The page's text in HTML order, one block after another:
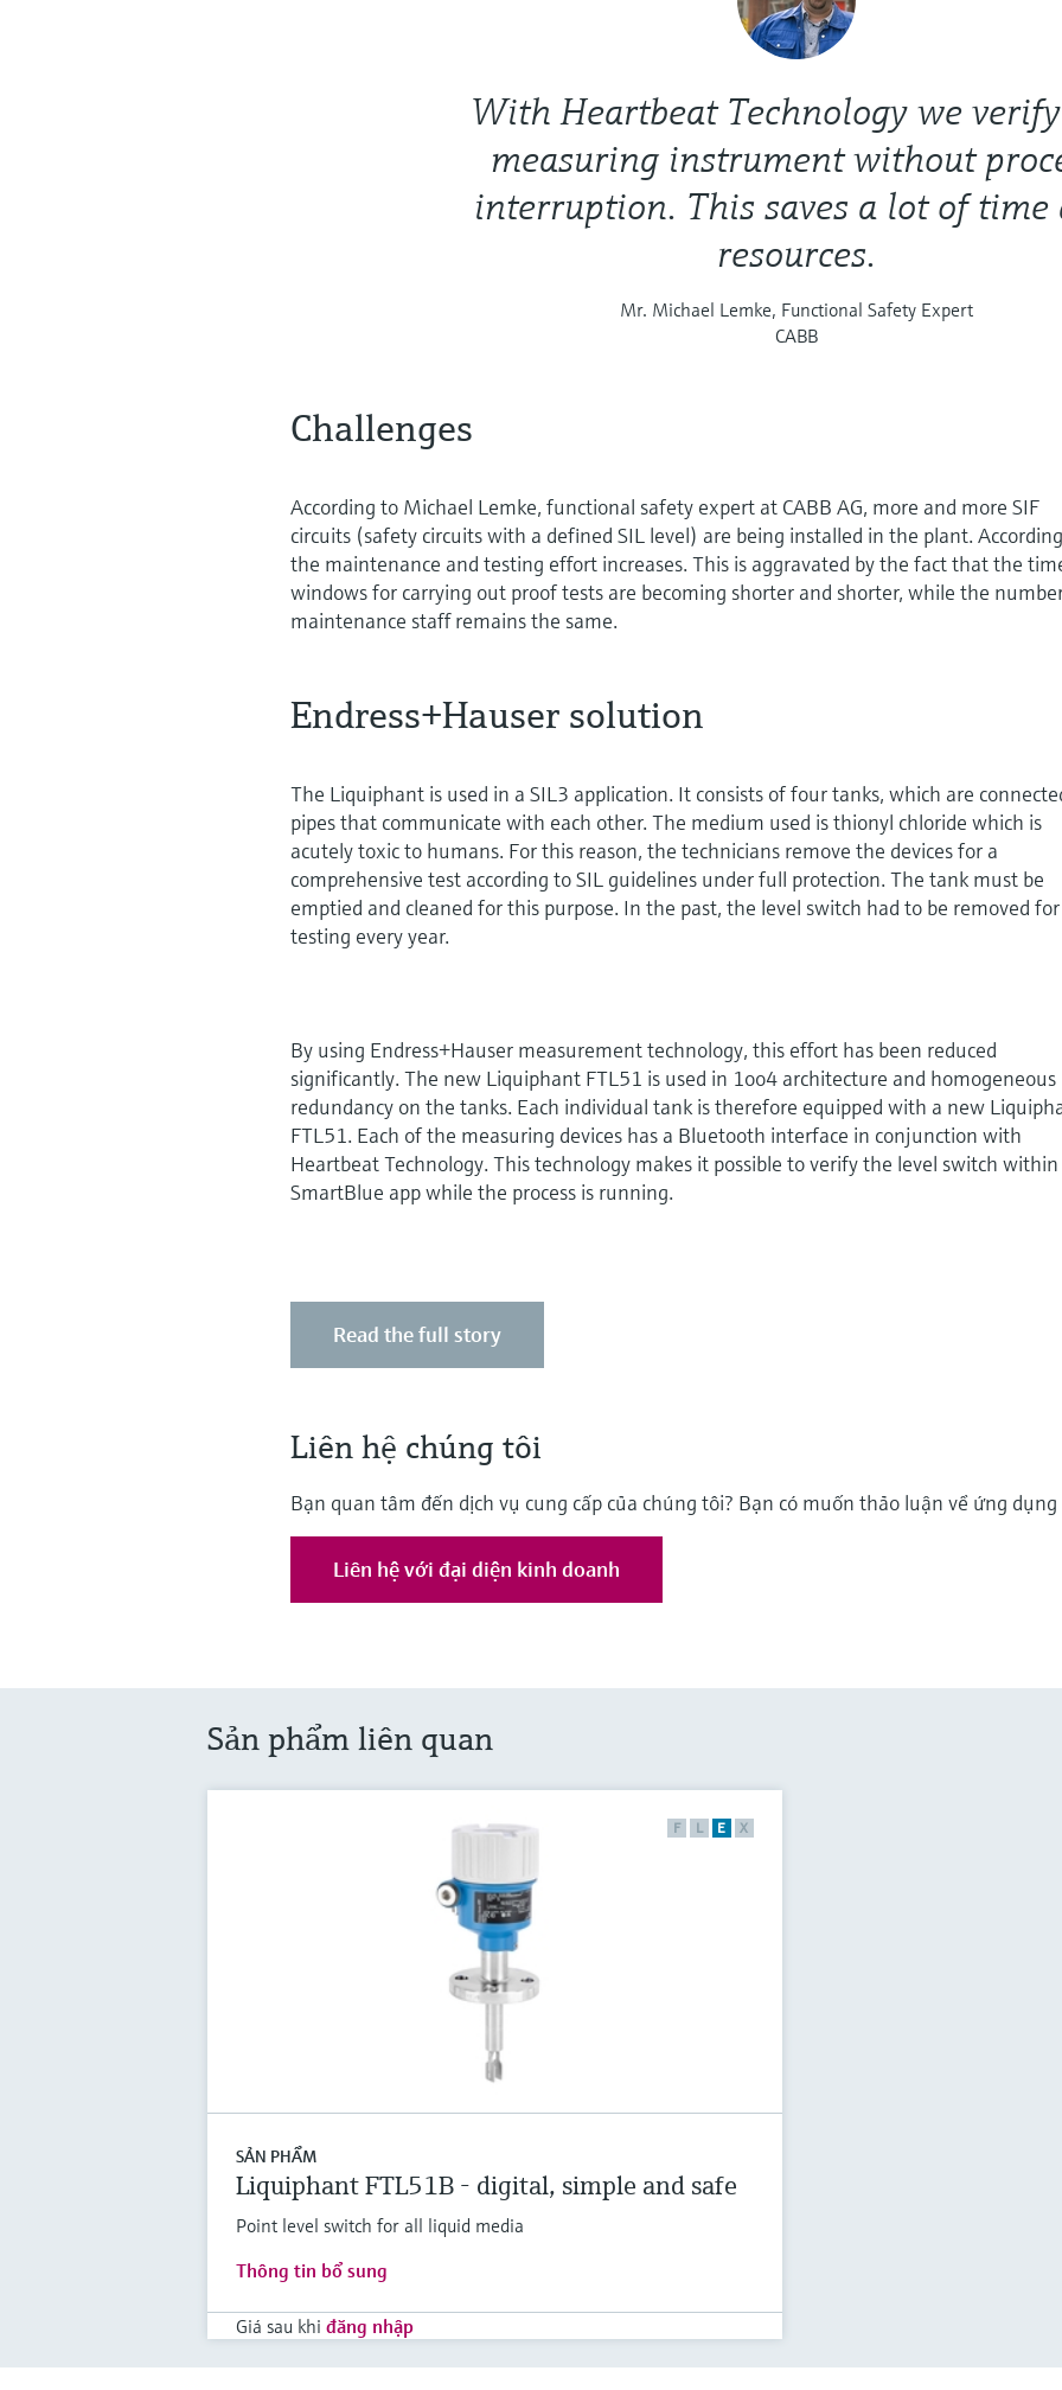
With Heartbeat Technology we
measuring instrument without
interruption. This saves a lot of time
resources.
Mr. Michael Lemke, Functional Safety Expert
CABB
Challenges
According to Michael Lemke, functional safety expert at CABB AG, more and more SIF
circuits (safety circuits with a defined SIL level) are being installed in the plant.
the maintenance and testing effort increases. This is aggravated by the fact that the
windows for carrying out proof tests are becoming shorter and shorter, while the
maintenance staff remains the same.
Endress+Hauser solution
The Liquiphant is used in a SIL3 application. It consists of four tanks, which are
pipes that communicate with each other. The medium used is thionyl chloride which is
acutely toxic to humans. For this reason, the technicians remove the devices for a
comprehensive test according to SIL guidelines under full protection. The tank must be
emptied and cleaned for this purpose. In the past, the level switch had to be removed for
testing every year.
By using Endress+Hauser measurement technology, this effort has been reduced
significantly. The new Liquiphant FTL51 is used in 1oo4 architecture and homogeneous
redundancy on the tanks. Each individual tank is therefore equipped with a new
FTL51. Each of the measuring devices has a Bluetooth interface in conjunction with
Heartbeat Technology. This technology makes it possible to verify the level switch
SmartBlue app while the process is running.
Read the full story
Liên hệ chúng tôi
Bạn quan tâm đến dịch vụ cung cấp của chúng tôi? Bạn có muốn thảo luận về ứng
Liên hệ với đại diện kinh doanh
Sản phẩm liên quan
F L E X
SẢN PHẨM
Liquiphant FTL51B - digital, simple and safe
Point level switch for all liquid media
Thông tin bổ sung
Giá sau khi đăng nhập